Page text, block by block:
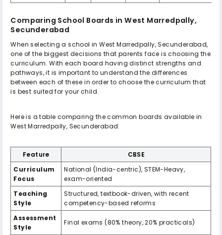
Comparing School Boards in West Marredpally,
Secunderabad
When selecting a school in West Marredpally, Secunderabad,
one of the biggest decisions that parents face is choosing the
curriculum. With each board having distinct strengths and
pathways, it is important to understand the differences
between each of these in order to choose the curriculum that
is best suited for your child.
Here is a table comparing the common boards available in
West Marredpally, Secunderabad:
Feature
CBSE
Curriculum
Focus
National (India-centric), STEM-Heavy,
exam-oriented
Teaching
Style
Structured, textbook-driven, with recent
competency-based reforms
Assessment
Style
Final exams (80% theory, 20% practicals)